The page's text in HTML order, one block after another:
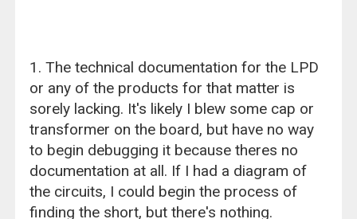
1. The technical documentation for the LPD
or any of the products for that matter is
sorely lacking. It's likely I blew some cap or
transformer on the board, but have no way
to begin debugging it because theres no
documentation at all. If I had a diagram of
the circuits, I could begin the process of
finding the short, but there's nothing.